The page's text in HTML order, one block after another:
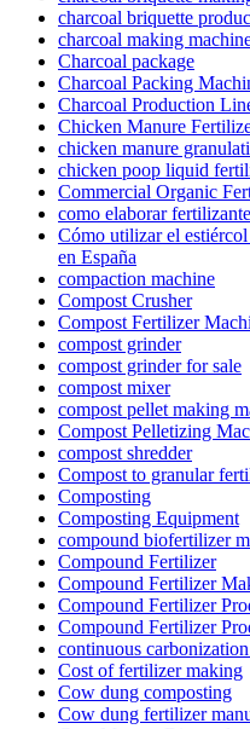
charcoal briquette
charcoal making
Charcoal package
Charcoal Packing
Charcoal Production
Chicken Manure
chicken manure
chicken poop liquid
Commercial Organic
como elaborar
Cómo utilizar el
en España
compaction machine
Compost Crusher
Compost Fertilizer
compost grinder
compost grinder for sale
compost mixer
compost pellet making
Compost Pelletizing
compost shredder
Compost to granular
Composting
Composting Equipment
compound biofertilizer
Compound Fertilizer
Compound Fertilizer
Compound Fertilizer
Compound Fertilizer
continuous
Cost of fertilizer making
Cow dung composting
Cow dung fertilizer